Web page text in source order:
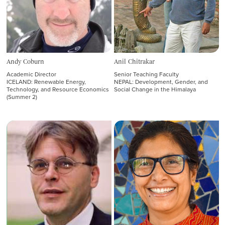
Andy Coburn
Academic Director
ICELAND: Renewable Energy,
Technology, and Resource Economics
(Summer 2)
Anil Chitrakar
Senior Teaching Faculty
NEPAL: Development, Gender, and
Social Change in the Himalaya